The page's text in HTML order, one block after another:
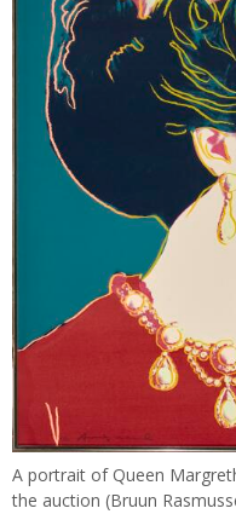
A portrait of Queen
the auction (Bruun